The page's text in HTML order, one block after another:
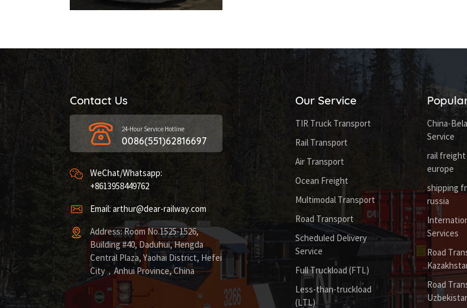
Contact Us
24-Hour Service Hotline
0086(551)62816697
WeChat/Whatsapp:
+8613958449762
Email: arthur@dear-railway.com
Address: Room No.1525-1526,
Building #40, Daduhui, Hengda
Central Plaza, Yaohai District, Hefei
City，Anhui Province, China
Our Service
TIR Truck Transport
Rail Transport
Air Transport
Ocean Freight
Multimodal Transport
Road Transport
Scheduled Delivery
Service
Full Truckload (FTL)
Less-than-truckload
(LTL)
China-
Service
rail
europe
shipping
russia
Services
Road
Road